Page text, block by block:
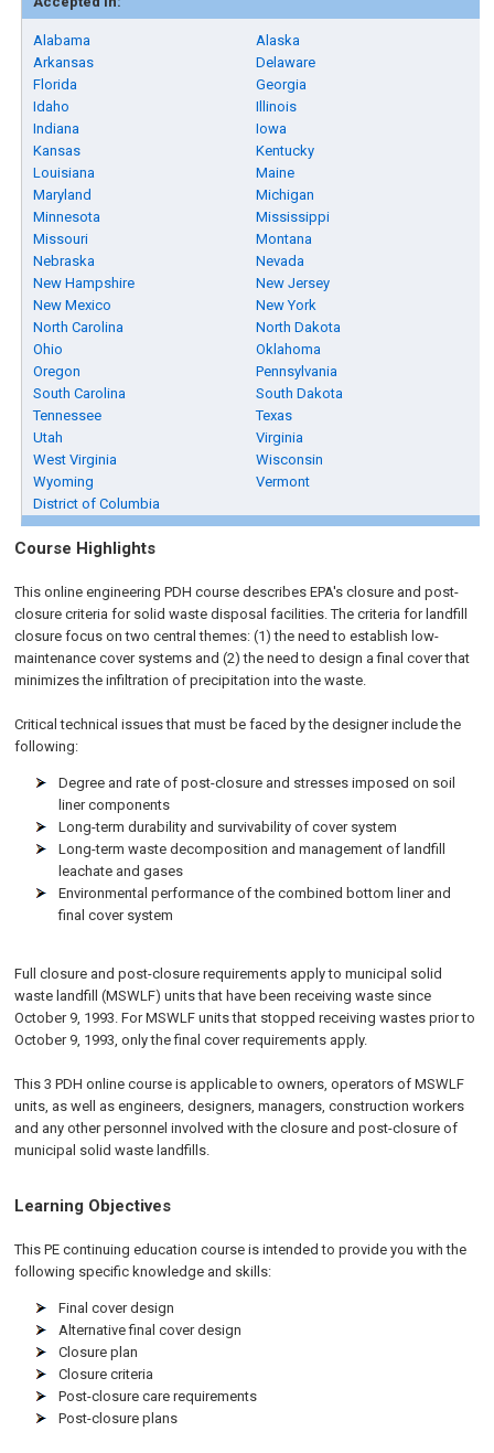
Alabama
Alaska
Arkansas
Delaware
Florida
Georgia
Idaho
Illinois
Indiana
Iowa
Kansas
Kentucky
Louisiana
Maine
Maryland
Michigan
Minnesota
Mississippi
Missouri
Montana
Nebraska
Nevada
New Hampshire
New Jersey
New Mexico
New York
North Carolina
North Dakota
Ohio
Oklahoma
Oregon
Pennsylvania
South Carolina
South Dakota
Tennessee
Texas
Utah
Virginia
West Virginia
Wisconsin
Wyoming
Vermont
District of Columbia
Course Highlights
This online engineering PDH course describes EPA's closure and post-
closure criteria for solid waste disposal facilities. The criteria for landfill
closure focus on two central themes: (1) the need to establish low-
maintenance cover systems and (2) the need to design a final cover that
minimizes the infiltration of precipitation into the waste.
Critical technical issues that must be faced by the designer include the
following:
Degree and rate of post-closure and stresses imposed on soil
liner components
Long-term durability and survivability of cover system
Long-term waste decomposition and management of landfill
leachate and gases
Environmental performance of the combined bottom liner and
final cover system
Full closure and post-closure requirements apply to municipal solid
waste landfill (MSWLF) units that have been receiving waste since
October 9, 1993. For MSWLF units that stopped receiving wastes prior to
October 9, 1993, only the final cover requirements apply.
This 3 PDH online course is applicable to owners, operators of MSWLF
units, as well as engineers, designers, managers, construction workers
and any other personnel involved with the closure and post-closure of
municipal solid waste landfills.
Learning Objectives
This PE continuing education course is intended to provide you with the
following specific knowledge and skills:
Final cover design
Alternative final cover design
Closure plan
Closure criteria
Post-closure care requirements
Post-closure plans